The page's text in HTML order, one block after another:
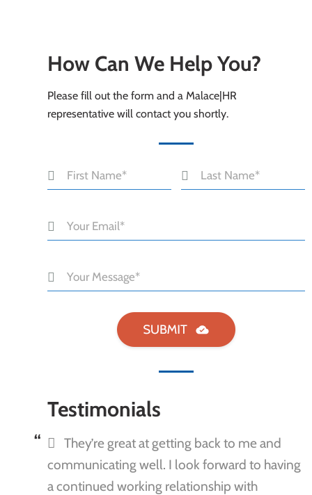
How Can We Help You?
Please fill out the form and a Malace|HR
representative will contact you shortly.
Testimonials
They’re great at getting back to me and
communicating well. I look forward to having
a continued working relationship with